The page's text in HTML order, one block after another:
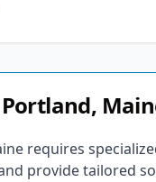
Portland,
requires
provide tailored